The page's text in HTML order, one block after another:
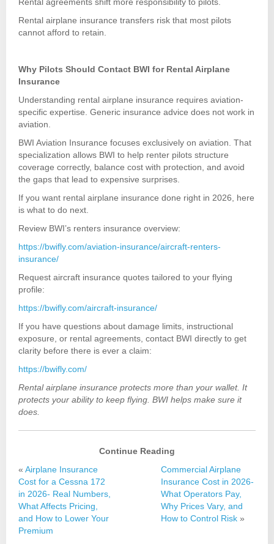
Rental airplane insurance transfers risk that most pilots
cannot afford to retain.
Why Pilots Should Contact BWI for Rental Airplane
Insurance
Understanding rental airplane insurance requires aviation-
specific expertise. Generic insurance advice does not work in
aviation.
BWI Aviation Insurance focuses exclusively on aviation. That
specialization allows BWI to help renter pilots structure
coverage correctly, balance cost with protection, and avoid
the gaps that lead to expensive surprises.
If you want rental airplane insurance done right in 2026, here
is what to do next.
Review BWI’s renters insurance overview:
https://bwifly.com/aviation-insurance/aircraft-renters-
insurance/
Request aircraft insurance quotes tailored to your flying
profile:
https://bwifly.com/aircraft-insurance/
If you have questions about damage limits, instructional
exposure, or rental agreements, contact BWI directly to get
clarity before there is ever a claim:
https://bwifly.com/
Rental airplane insurance protects more than your wallet. It
protects your ability to keep flying. BWI helps make sure it
does.
Continue Reading
« Airplane Insurance
Cost for a Cessna 172
in 2026- Real Numbers,
What Affects Pricing,
and How to Lower Your
Premium
Commercial Airplane
Insurance Cost in 2026-
What Operators Pay,
Why Prices Vary, and
How to Control Risk»